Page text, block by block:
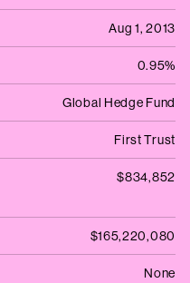
Aug 1, 2013
0.95%
Global Hedge Fund
First Trust
$834,852
$165,220,080
None